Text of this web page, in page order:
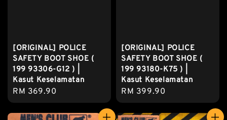
[ORIGINAL] POLICE
SAFETY BOOT SHOE (
199 93306-G12 ) |
Kasut Keselamatan
Regular
price
RM 369.90
[ORIGINAL] POLICE
SAFETY BOOT SHOE (
199 93180-K75 ) |
Kasut Keselamatan
Regular
price
RM 399.90